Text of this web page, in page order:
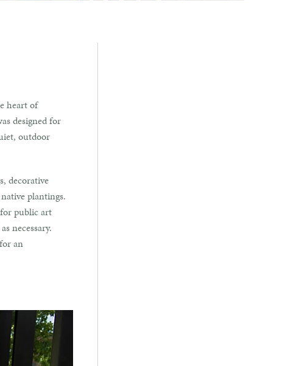
heart of
designed for
outdoor
decorative
plantings.
for public art
necessary.
an